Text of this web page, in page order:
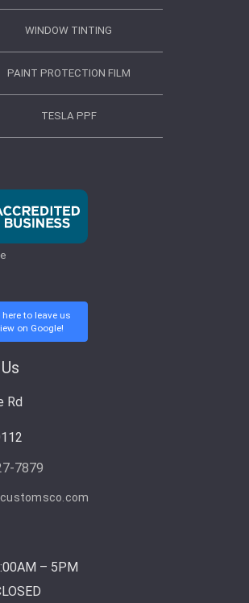
WINDOW TINTING
PAINT PROTECTION FILM
TESLA PPF
here to leave us
on Google!
Rd
7879
– 5PM